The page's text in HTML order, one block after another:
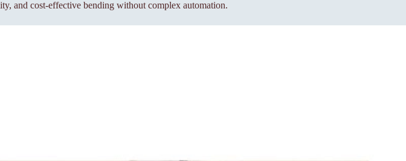
and cost-effective bending without complex automation.